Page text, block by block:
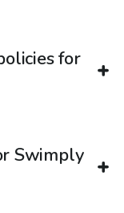
for
Swimply